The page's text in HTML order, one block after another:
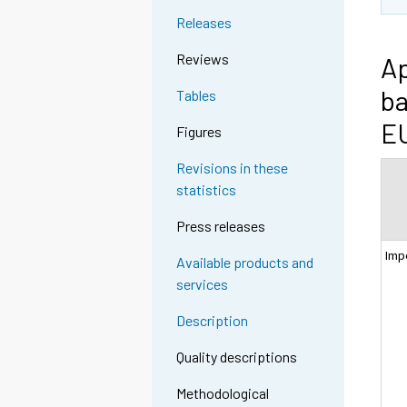
Releases
Reviews
Tables
Figures
Revisions in these
statistics
Press releases
Available products and
services
Description
Quality descriptions
Methodological